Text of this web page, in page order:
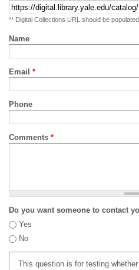
** Digital Collections URL should be
Name
Email *
Phone
Comments *
Do you want someone to contact
Yes
No
This question is for testing